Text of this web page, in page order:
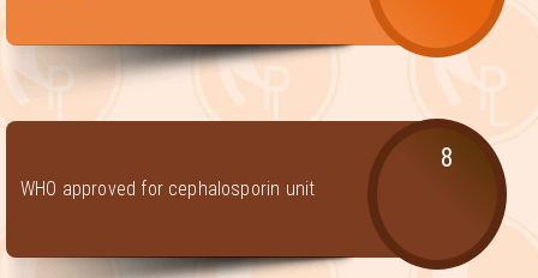
WHO approved for cephalosporin unit
8